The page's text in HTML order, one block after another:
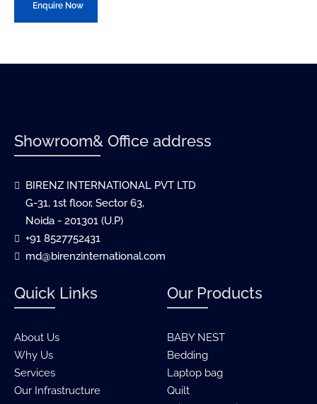
Enquire Now
Showroom& Office address
BIRENZ INTERNATIONAL PVT LTD
G-31, 1st floor, Sector 63,
Noida - 201301 (U.P)
+91 8527752431
md@birenzinternational.com
Quick Links
About Us
Why Us
Services
Our Infrastructure
Our Products
BABY NEST
Bedding
Laptop bag
Quilt